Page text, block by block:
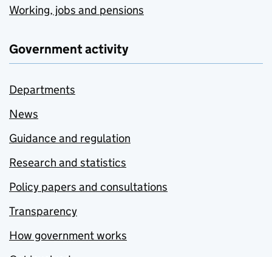
Working, jobs and pensions
Government activity
Departments
News
Guidance and regulation
Research and statistics
Policy papers and consultations
Transparency
How government works